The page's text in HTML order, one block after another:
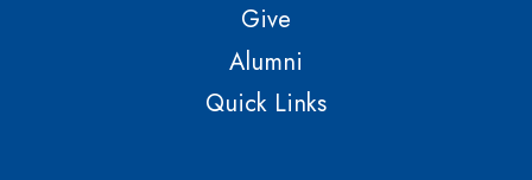
Give
Alumni
Quick Links